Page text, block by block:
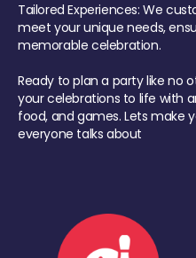
Tailored Experiences: We
meet your unique needs,
memorable celebration.
Ready to plan a party like no
your celebrations to life with
food, and games. Lets make
everyone talks about